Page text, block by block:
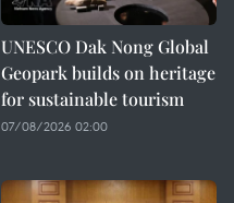
UNESCO Dak Nong Global
Geopark builds on heritage
for sustainable tourism
07/08/2026 02:00